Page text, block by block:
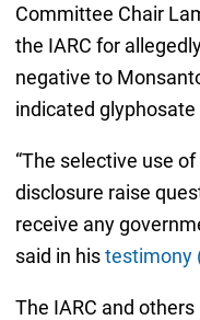
Committee Chair
the IARC for
negative to
indicated
“The selective use
disclosure raise
receive any
said in histestimony
The IARC and